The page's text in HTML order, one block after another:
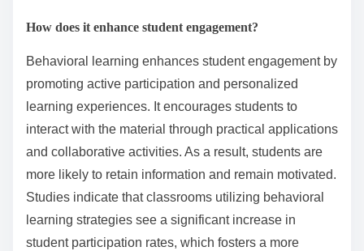
How does it enhance student engagement?
Behavioral learning enhances student engagement by
promoting active participation and personalized
learning experiences. It encourages students to
interact with the material through practical applications
and collaborative activities. As a result, students are
more likely to retain information and remain motivated.
Studies indicate that classrooms utilizing behavioral
learning strategies see a significant increase in
student participation rates, which fosters a more